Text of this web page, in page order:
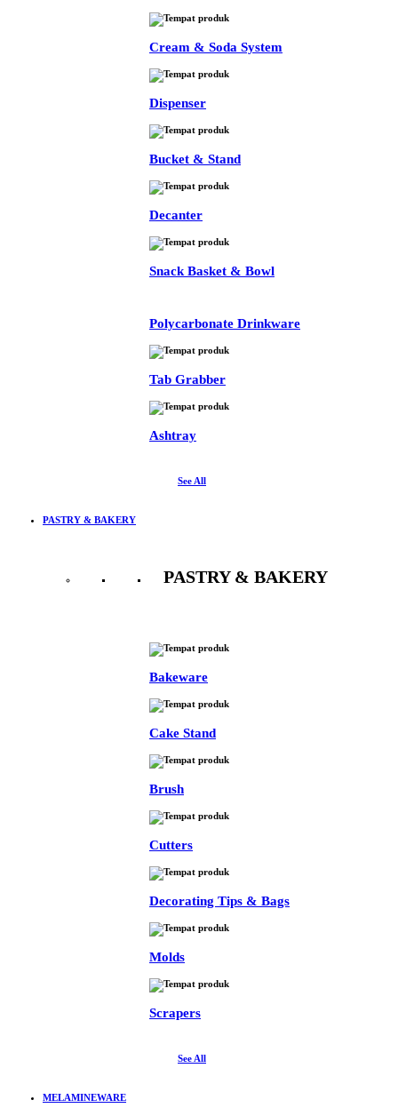
Cream & Soda System
Dispenser
Bucket & Stand
Decanter
Snack Basket & Bowl
Polycarbonate Drinkware
Tab Grabber
Ashtray
See All
PASTRY & BAKERY
PASTRY & BAKERY
Bakeware
Cake Stand
Brush
Cutters
Decorating Tips & Bags
Molds
Scrapers
See All
MELAMINEWARE